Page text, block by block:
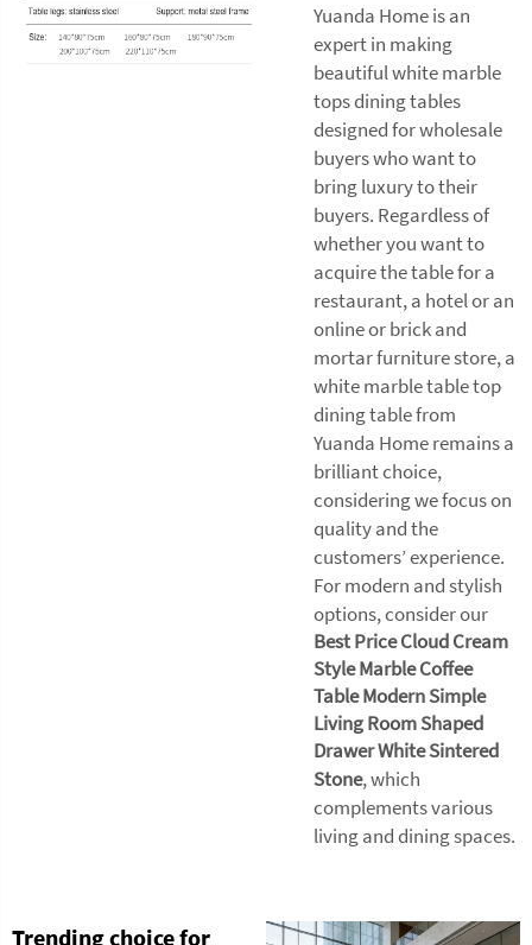
Yuanda Home is an
expert in making
beautiful white marble
tops dining tables
designed for wholesale
buyers who want to
bring luxury to their
buyers. Regardless of
whether you want to
acquire the table for a
restaurant, a hotel or an
online or brick and
mortar furniture store, a
white marble table top
dining table from
Yuanda Home remains a
brilliant choice,
considering we focus on
quality and the
customers’ experience.
For modern and stylish
options, consider our
Best Price Cloud Cream
Style Marble Coffee
Table Modern Simple
Living Room Shaped
Drawer White Sintered
Stone, which
complements various
living and dining spaces.
Trending choice for